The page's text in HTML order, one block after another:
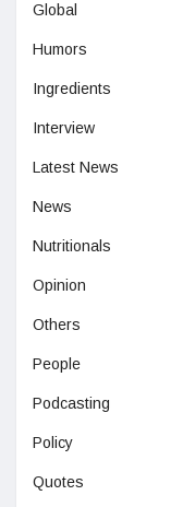
Global
Humors
Ingredients
Interview
Latest News
News
Nutritionals
Opinion
Others
People
Podcasting
Policy
Quotes